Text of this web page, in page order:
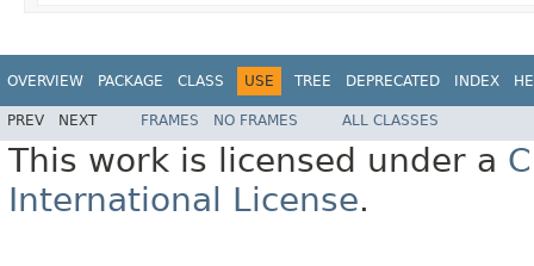
OVERVIEW PACKAGE CLASS USE TREE DEPRECATED INDEX
PREV NEXT FRAMES NO FRAMES ALL CLASSES
This work is licensed under a
International License.